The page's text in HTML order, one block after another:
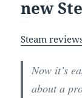
new
Steam
Now it’s
about a